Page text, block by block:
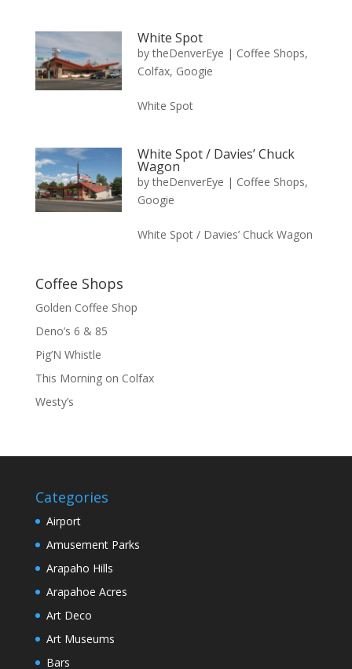
White Spot
bytheDenverEye | Coffee Shops,
Colfax, Googie
White Spot
White Spot / Davies’ Chuck
Wagon
bytheDenverEye | Coffee Shops,
Googie
White Spot / Davies’ Chuck Wagon
Coffee Shops
Golden Coffee Shop
Deno’s 6 & 85
Pig’N Whistle
This Morning on Colfax
Westy’s
Categories
Airport
Amusement Parks
Arapaho Hills
Arapahoe Acres
Art Deco
Art Museums
Bars